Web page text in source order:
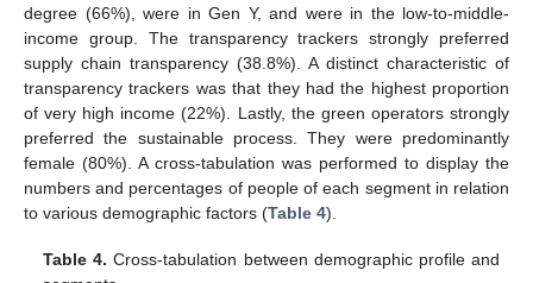
degree (66%), were in Gen Y, and were in the low-to-middle-
income group. The transparency trackers strongly preferred
supply chain transparency (38.8%). A distinct characteristic of
transparency trackers was that they had the highest proportion
of very high income (22%). Lastly, the green operators strongly
preferred the sustainable process. They were predominantly
female (80%). A cross-tabulation was performed to display the
numbers and percentages of people of each segment in relation
to various demographic factors (Table 4).
Table 4. Cross-tabulation between demographic profile and